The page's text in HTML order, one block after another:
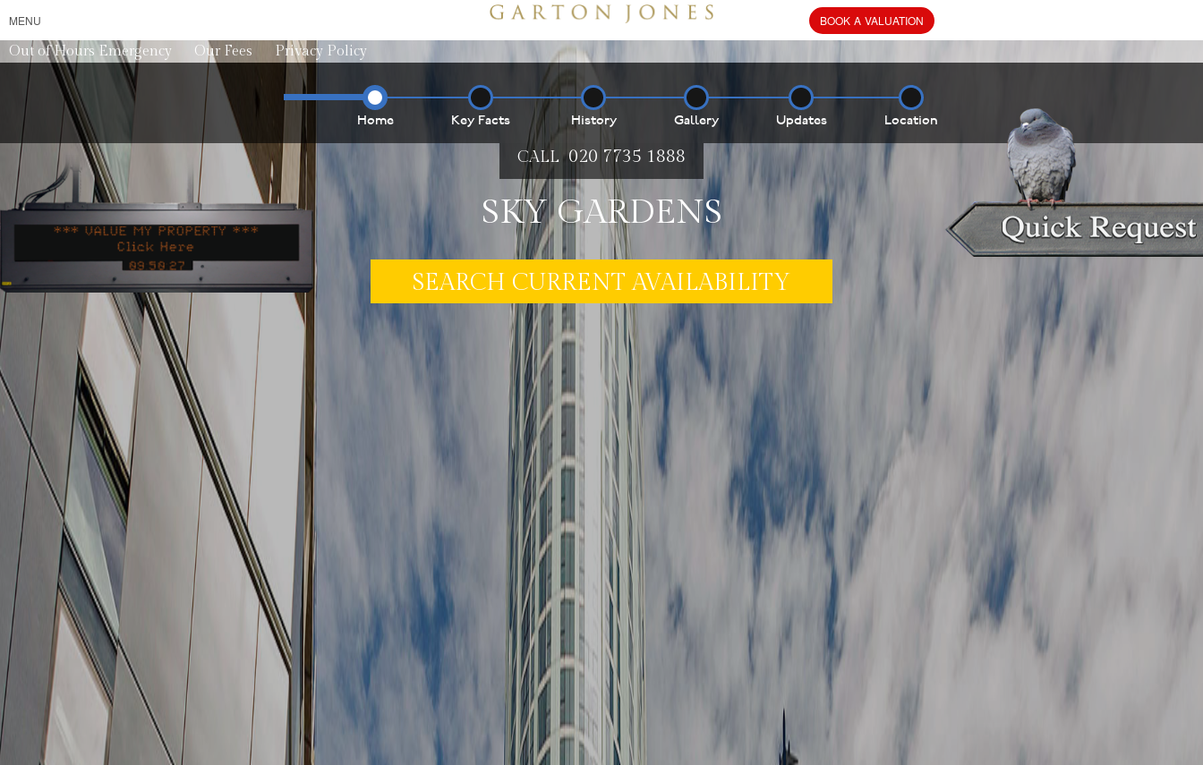
MENU BOOK A VALUATION
Out of Hours Emergency Our Fees Privacy Policy
Home Key Facts History Gallery Updates Location
CALL020 7735 1888
SKY GARDENS
SEARCH CURRENT AVAILABILITY
*** VALUE MY PROPERTY ***
*** VALUE MY PROPERTY ***
09 50 32